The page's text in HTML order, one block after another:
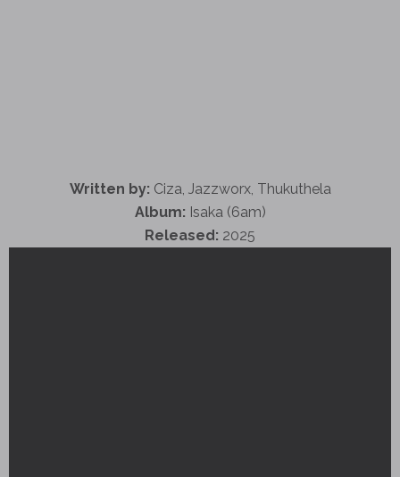
Written by: Ciza, Jazzworx, Thukuthela
Album: Isaka (6am)
Released: 2025